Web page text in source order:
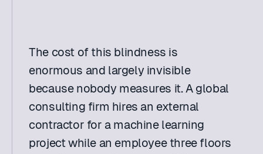
The cost of this blindness is
enormous and largely invisible
because nobody measures it. A global
consulting firm hires an external
contractor for a machine learning
project while an employee three floors